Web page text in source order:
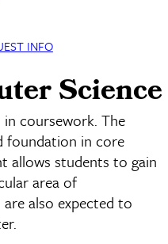
INFO
Science
coursework. The
foundation in core
allows students to gain
area of
also expected to